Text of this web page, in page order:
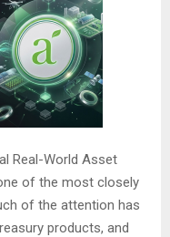
Real-World Asset
of the most closely
of the attention has
products, and